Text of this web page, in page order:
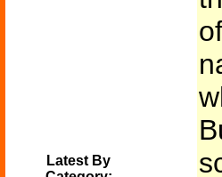
Latest By